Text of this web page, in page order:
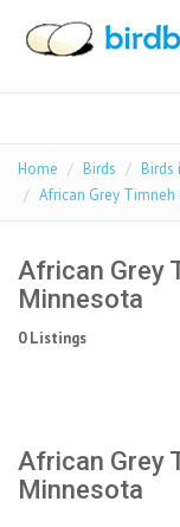
Home Birds Birds
African Grey
African Grey
Minnesota
0 Listings
African Grey
Minnesota